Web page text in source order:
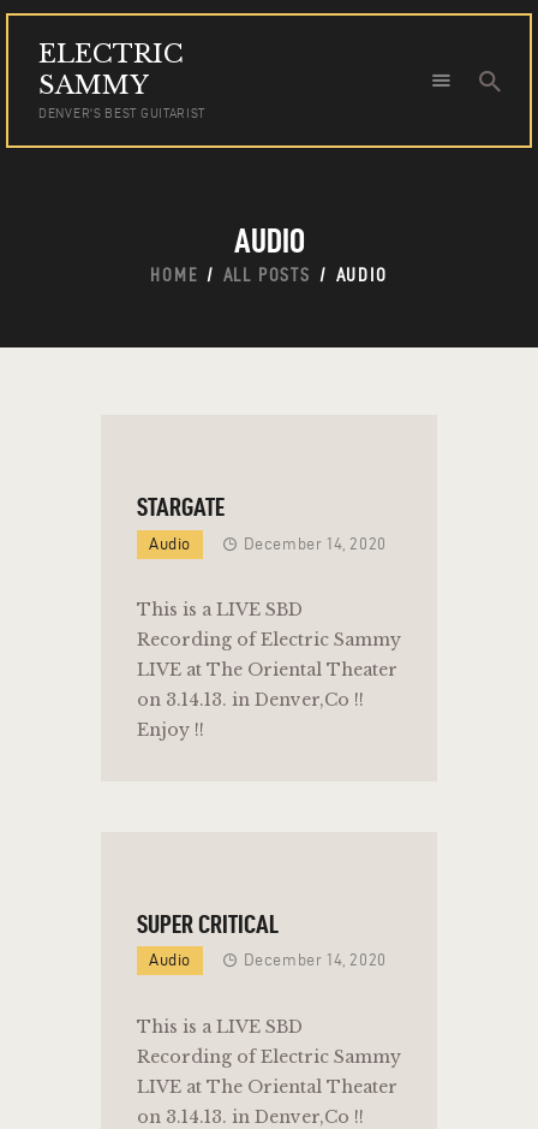
ELECTRIC
SAMMY
DENVER'S BEST GUITARIST
AUDIO
HOME ALL POSTS AUDIO
ELECTRIC SAMMY
DENVER'S BEST GUITARIST
AUDIO
PHOTOS
STARGATE
Audio December 14, 2020
This is a LIVE SBD
Recording of Electric Sammy
LIVE at The Oriental Theater
on 3.14.13. in Denver,Co !!
Enjoy !!
SUPER CRITICAL
Audio December 14, 2020
This is a LIVE SBD
Recording of Electric Sammy
LIVE at The Oriental Theater
on 3.14.13. in Denver,Co !!